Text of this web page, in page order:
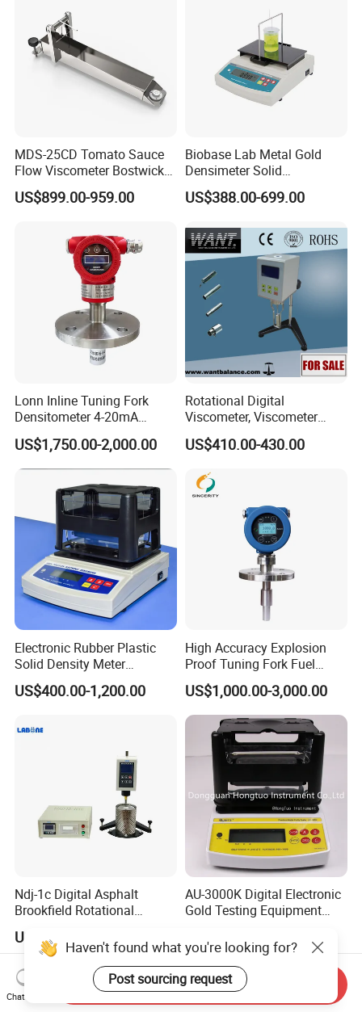
MDS-25CD Tomato Sauce
Flow Viscometer Bostwick
Consistometer for Ketchup
US$899.00-959.00
Biobase Lab Metal Gold
Densimeter Solid
Laboratory Equipment
US$388.00-699.00
Lonn Inline Tuning Fork
Densitometer 4-20mA
Liquid Density Meter with
316 Stainless Steel
0.003G/Cm Accuracy
US$1,750.00-2,000.00
Rotational Digital
Viscometer, Viscometer
Manufacturer
US$410.00-430.00
Electronic Rubber Plastic
Solid Density Meter
Densimeter
US$400.00-1,200.00
High Accuracy Explosion
Proof Tuning Fork Fuel
Density Meter
US$1,000.00-3,000.00
Ndj-1c Digital Asphalt
Brookfield Rotational
Rotational Viscometer
US$1,599.00-2,159.00
AU-3000K Digital Electronic
Gold Testing Equipment
Instrument Purity Test
Machine
US$349.00-1,199.00
Haven't found what you're looking for?
Post sourcing request
Chat Now
Send Inquiry